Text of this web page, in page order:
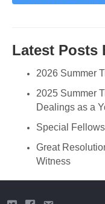
Latest Posts
2026 Summer
2025 Summer
Dealings as a
Special
Great
Witness